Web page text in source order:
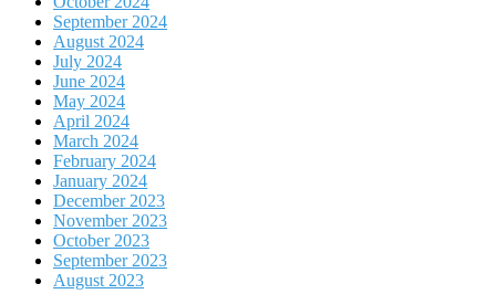
September 2024
August 2024
July 2024
June 2024
May 2024
April 2024
March 2024
February 2024
January 2024
December 2023
November 2023
October 2023
September 2023
August 2023